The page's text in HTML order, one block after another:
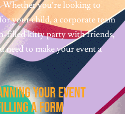
Whether you’re looking to
your child, a corporate team
filled kitty party with friends,
need to make your event a
Your Event
A Form